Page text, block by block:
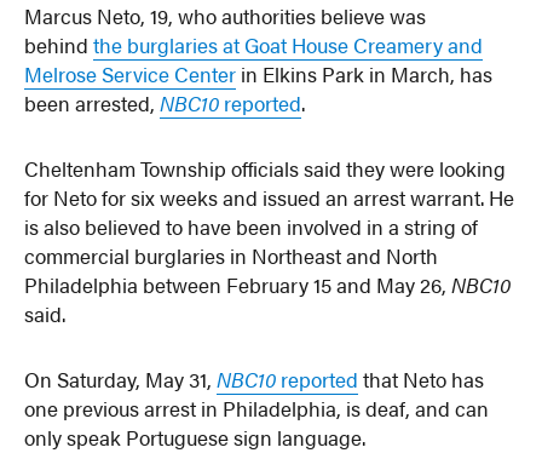
Marcus Neto, 19, who authorities believe was
behindthe burglaries at Goat House Creamery and
Melrose Service Center in Elkins Park in March, has
been arrested,NBC10 reported.
Cheltenham Township officials said they were looking
for Neto for six weeks and issued an arrest warrant. He
is also believed to have been involved in a string of
commercial burglaries in Northeast and North
Philadelphia between February 15 and May 26,NBC10
said.
On Saturday, May 31,NBC10 reported that Neto has
one previous arrest in Philadelphia, is deaf, and can
only speak Portuguese sign language.